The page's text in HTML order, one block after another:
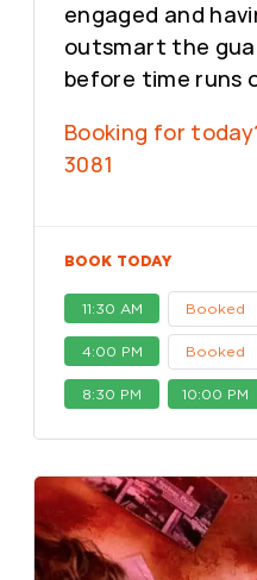
engaged and
outsmart the
before time runs
Booking for
3081
BOOK TODAY
11:30 AM Booked
4:00 PM Booked
8:30 PM 10:00 PM